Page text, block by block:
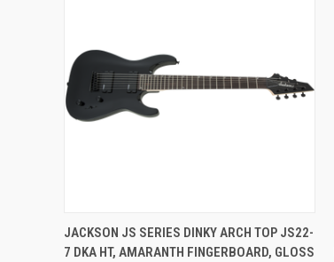
JACKSON JS SERIES DINKY ARCH TOP JS22-
7 DKA HT, AMARANTH FINGERBOARD, GLOSS